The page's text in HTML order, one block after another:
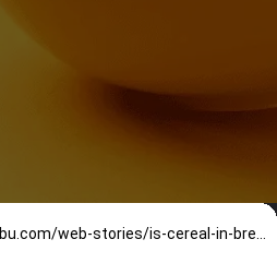
https://befitbu.com/web-stories/is-cereal-in-breakfast-really-healthy-for-you/